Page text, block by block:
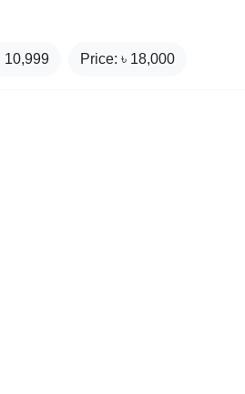
10,999 Price: ৳ 18,000